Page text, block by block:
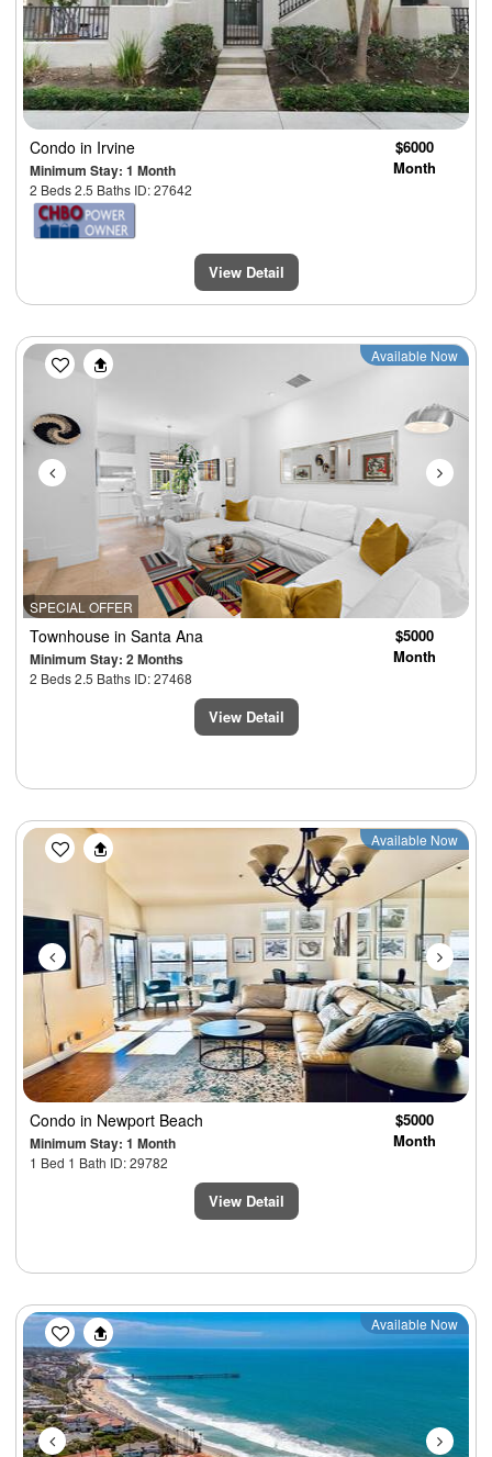
Condo in Irvine
Minimum Stay: 1 Month
2 Beds 2.5 Baths ID: 27642
$6000
Month
View Detail
SPECIAL OFFER
Previous Next
Available Now
Townhouse in Santa Ana
Minimum Stay: 2 Months
2 Beds 2.5 Baths ID: 27468
$5000
Month
View Detail
Previous Next
Available Now
Condo in Newport Beach
Minimum Stay: 1 Month
1 Bed 1 Bath ID: 29782
$5000
Month
View Detail
Previous Next
Available Now